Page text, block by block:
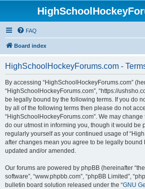
FAQ
Board index
HighSchoolHockeyForums.com -
By accessing “HighSchoolHockeyForums.com”
“HighSchoolHockeyForums.com”, “https://
be legally bound by the following terms. If you do
by all of the following terms then please do not
“HighSchoolHockeyForums.com”. We may change
do our utmost in informing you, though it would be
regularly yourself as your continued usage of
after changes mean you agree to be legally bound
updated and/or amended.
Our forums are powered by phpBB (hereinafter
software”, “www.phpbb.com”, “phpBB Limited”,
bulletin board solution released under the “GNU